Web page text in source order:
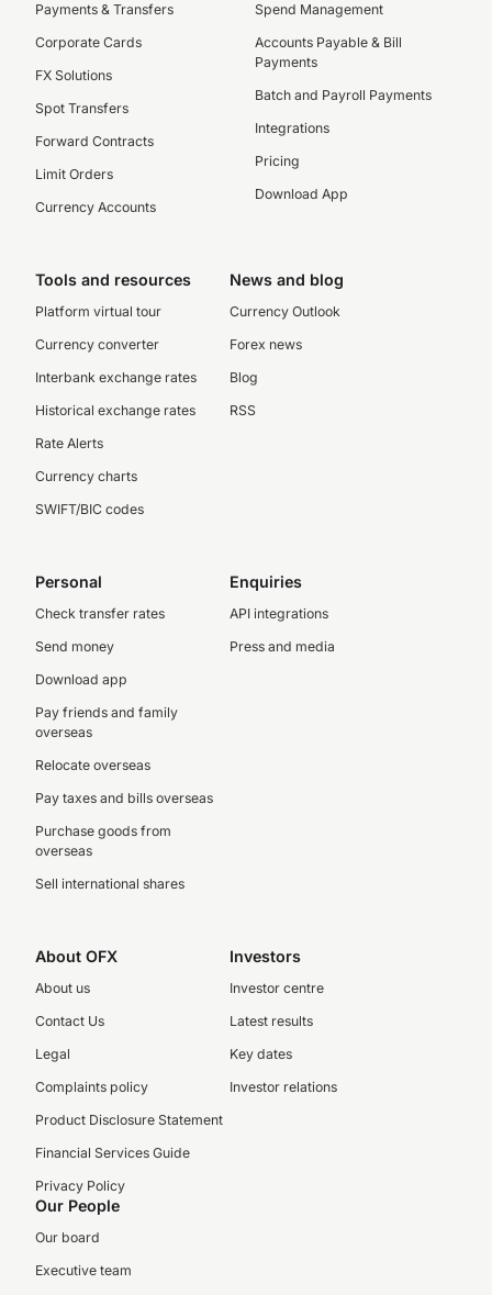
Payments & Transfers
Corporate Cards
FX Solutions
Spot Transfers
Forward Contracts
Limit Orders
Currency Accounts
Spend Management
Accounts Payable & Bill
Payments
Batch and Payroll Payments
Integrations
Pricing
Download App
Tools and resources
Platform virtual tour
Currency converter
Interbank exchange rates
Historical exchange rates
Rate Alerts
Currency charts
SWIFT/BIC codes
News and blog
Currency Outlook
Forex news
Blog
RSS
Personal
Check transfer rates
Send money
Download app
Pay friends and family
overseas
Relocate overseas
Pay taxes and bills overseas
Purchase goods from
overseas
Sell international shares
Enquiries
API integrations
Press and media
About OFX
About us
Contact Us
Legal
Complaints policy
Product Disclosure Statement
Financial Services Guide
Privacy Policy
Investors
Investor centre
Latest results
Key dates
Investor relations
Our People
Our board
Executive team